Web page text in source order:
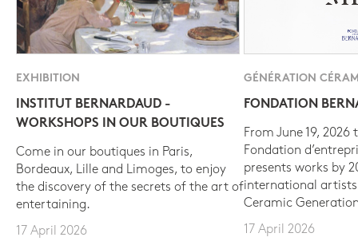
EXHIBITION
INSTITUT BERNARDAUD -
WORKSHOPS IN OUR BOUTIQUES
Come in our boutiques in Paris,
Bordeaux, Lille and Limoges, to enjoy
the discovery of the secrets of the art of
entertaining.
17 April 2026
GÉNÉRATION
FONDATION
From June 19, 2026
Fondation
presents works by
international
Ceramic
17 April 2026